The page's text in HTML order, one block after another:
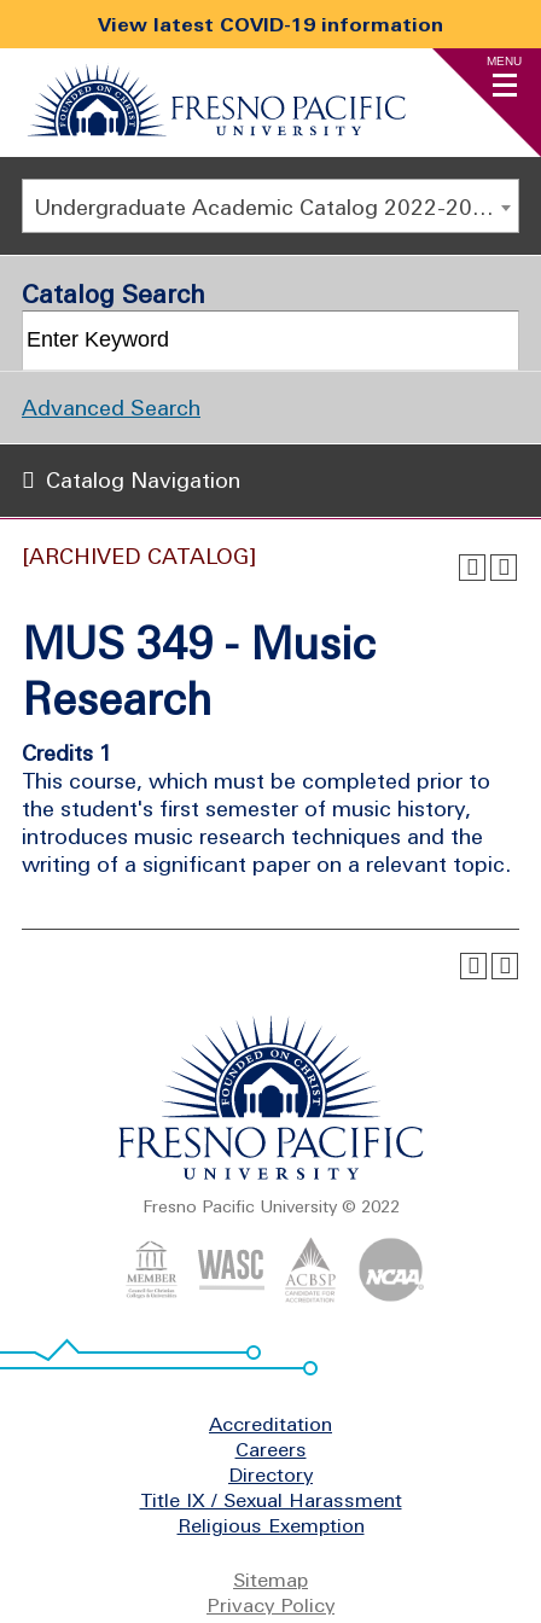
View latest COVID-19 information
MENU
Undergraduate Academic Catalog 2022-2023 [ARCHIVED CATALOG]
[ARCHIVED CATALOG]
MUS 349 - Music
Research
Credits 1
This course, which must be completed prior to
the student's first semester of music history,
introduces music research techniques and the
writing of a significant paper on a relevant topic.
Catalog Search
Advanced Search
Catalog Navigation
Fresno Pacific University © 2022
Accreditation
Careers
Directory
Title IX / Sexual Harassment
Religious Exemption
Sitemap
Privacy Policy